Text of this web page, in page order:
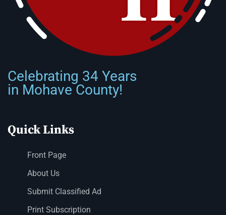
Celebrating 34 Years
in Mohave County!
Quick Links
Front Page
About Us
Submit Classified Ad
Print Subscription